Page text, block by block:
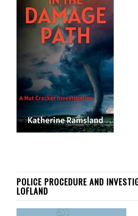
POLICE PROCEDURE AND
LOFLAND